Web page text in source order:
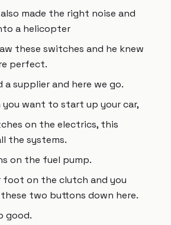
made the right noise and
a helicopter
these switches and he knew
perfect.
a supplier and here we go.
you want to start up your car,
on the electrics, this
the systems.
on the fuel pump.
foot on the clutch and you
these two buttons down here.
good.